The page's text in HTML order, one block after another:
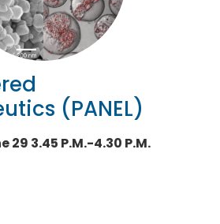
(PANEL)
29 3.45 P.M.-4.30 P.M.